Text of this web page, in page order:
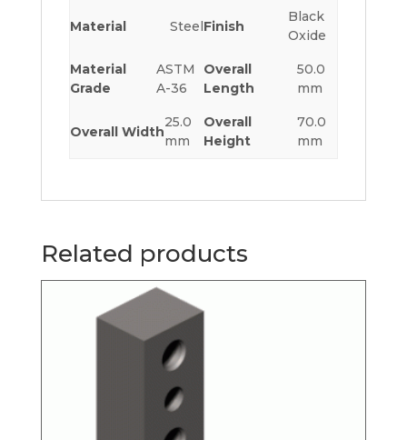
Material SteelFinish
Black
Oxide
Material
Grade
ASTM
A-36
Overall
Length
50.0
mm
Overall Width
25.0
mm
Overall
Height
70.0
mm
Related products